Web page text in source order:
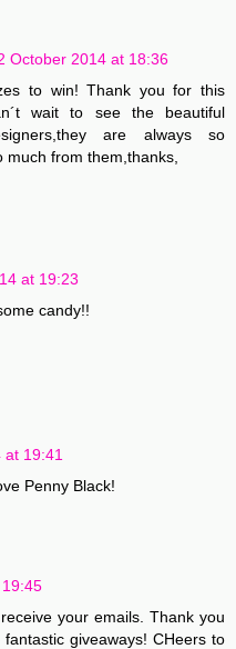
October 2014 at 18:36
to win! Thank you for this
wait to see the beautiful
are always so
from them,thanks,
at 19:23
candy!!
19:41
Penny Black!
your emails. Thank you
giveaways! CHeers to